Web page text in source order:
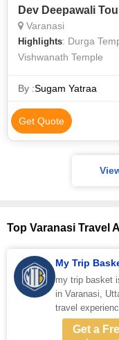
Dev Deepawali
Varanasi
Highlights: Durga
Vishwanath Temple
By :Sugam Yatraa
Get Quote
Top Varanasi Travel
My Trip
my trip basket
in Varanasi,
travel
Get a